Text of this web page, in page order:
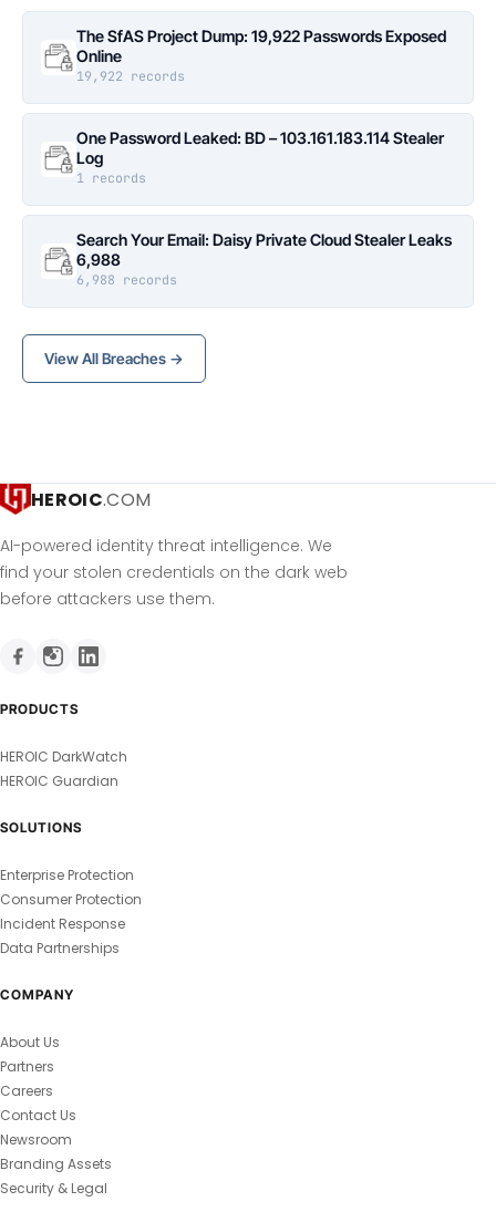
The SfAS Project Dump: 19,922 Passwords Exposed
Online
19,922 records
One Password Leaked: BD – 103.161.183.114 Stealer
Log
1 records
Search Your Email: Daisy Private Cloud Stealer Leaks
6,988
6,988 records
View All Breaches →
HEROIC.COM
AI-powered identity threat intelligence. We
find your stolen credentials on the dark web
before attackers use them.
PRODUCTS
HEROIC DarkWatch
HEROIC Guardian
SOLUTIONS
Enterprise Protection
Consumer Protection
Incident Response
Data Partnerships
COMPANY
About Us
Partners
Careers
Contact Us
Newsroom
Branding Assets
Security & Legal